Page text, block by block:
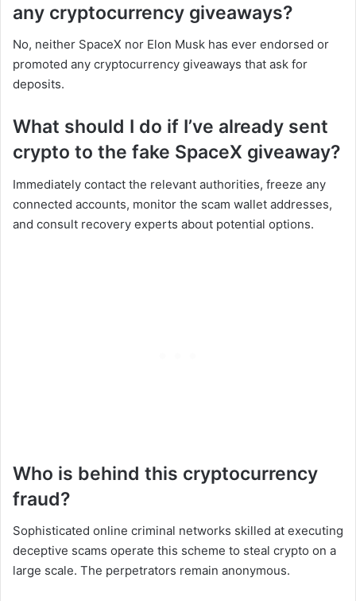
any cryptocurrency giveaways?
No, neither SpaceX nor Elon Musk has ever endorsed or
promoted any cryptocurrency giveaways that ask for
deposits.
What should I do if I’ve already sent
crypto to the fake SpaceX giveaway?
Immediately contact the relevant authorities, freeze any
connected accounts, monitor the scam wallet addresses,
and consult recovery experts about potential options.
Who is behind this cryptocurrency
fraud?
Sophisticated online criminal networks skilled at executing
deceptive scams operate this scheme to steal crypto on a
large scale. The perpetrators remain anonymous.